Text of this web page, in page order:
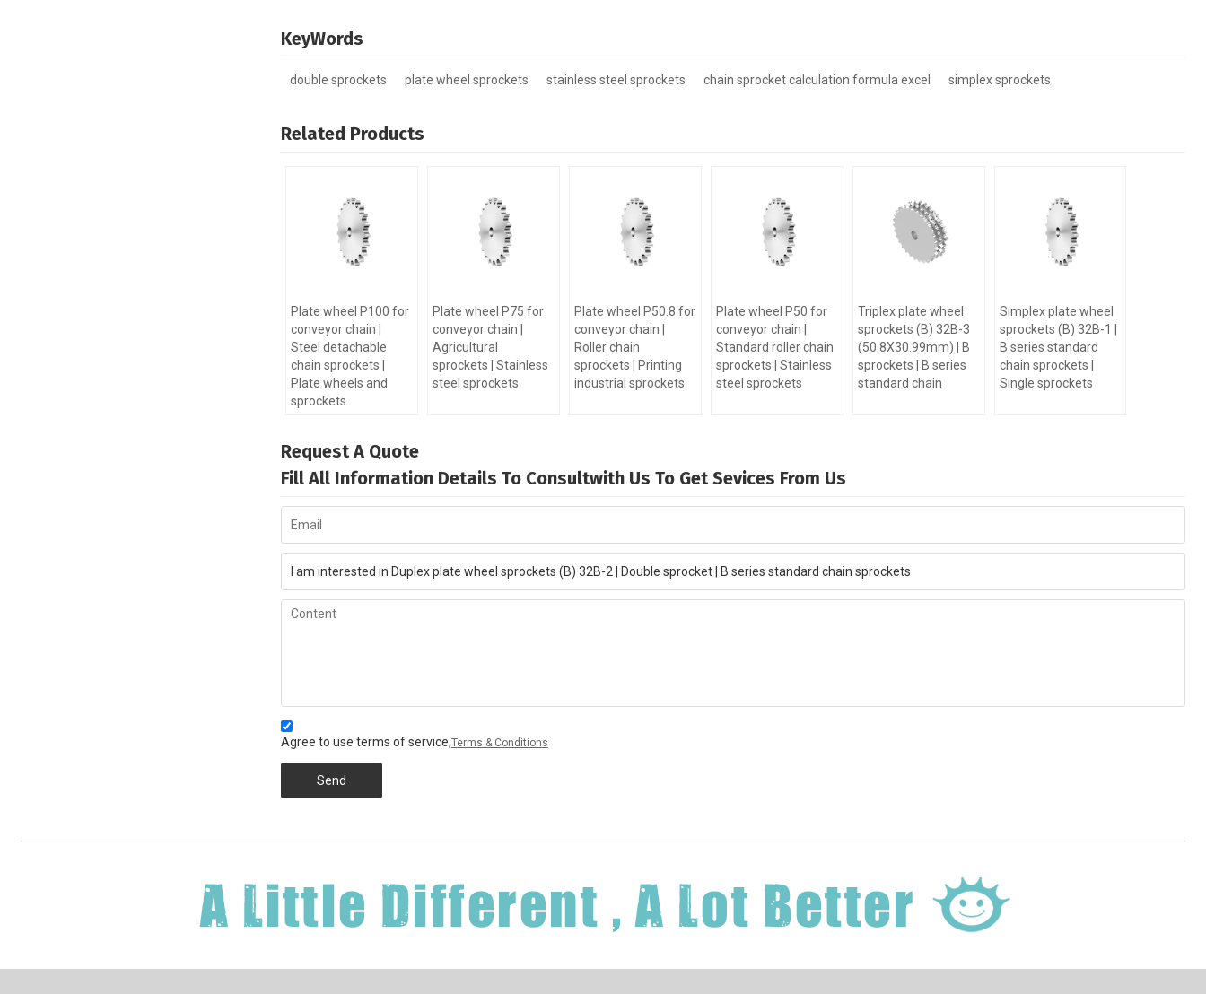
KeyWords
double sprockets plate wheel sprockets stainless steel sprockets chain sprocket calculation formula excel simplex sprockets
Related Products
Plate wheel P100 for
conveyor chain |
Steel detachable
chain sprockets |
Plate wheels and
sprockets
Plate wheel P75 for
conveyor chain |
Agricultural
sprockets | Stainless
steel sprockets
Plate wheel P50.8 for
conveyor chain |
Roller chain
sprockets | Printing
industrial sprockets
Plate wheel P50 for
conveyor chain |
Standard roller chain
sprockets | Stainless
steel sprockets
Triplex plate wheel
sprockets (B) 32B-3
(50.8X30.99mm) | B
sprockets | B series
standard chain
Simplex plate wheel
sprockets (B) 32B-1 |
B series standard
chain sprockets |
Single sprockets
Request A Quote
Fill All Information Details To Consultwith Us To Get Sevices From Us
Agree to use terms of service,Terms & Conditions
Send